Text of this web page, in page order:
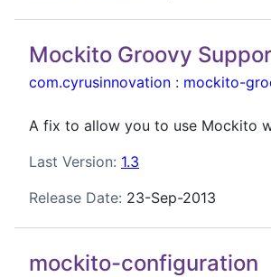
Mockito Groovy
com.cyrusinnovation : mockito-
A fix to allow you to use Mockito
Last Version: 1.3
Release Date: 23-Sep-2013
mockito-configuration